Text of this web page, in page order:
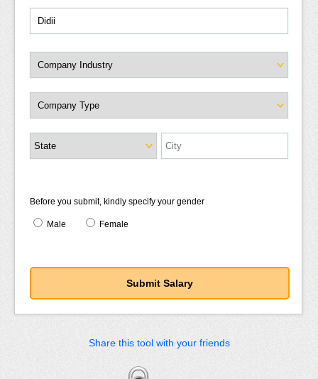
Before you submit, kindly specify your gender
Male Female
Share this tool with your friends